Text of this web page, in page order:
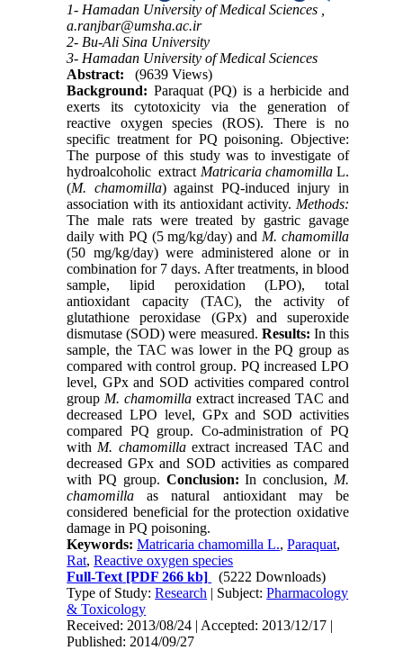
1- Hamadan University of Medical Sciences ,
a.ranjbar@umsha.ac.ir
2- Bu-Ali Sina University
3- Hamadan University of Medical Sciences
Abstract:
(9639 Views)
Background: Paraquat (PQ) is a herbicide and
exerts its cytotoxicity via the generation of
reactive oxygen species (ROS). There is no
specific treatment for PQ poisoning. Objective:
The purpose of this study was to investigate of
hydroalcoholic ‎ extract Matricaria chamomillaL.
(M. chamomilla) ‎‏‏against PQ-induced injury in
association with its antioxidant activity. Methods:
The male rats were treated by gastric gavage
daily with PQ (5 mg/kg/day) and M. chamomilla
(50 mg/kg/day) were administered alone or in
combination for 7 days. After treatments, in blood
sample, lipid peroxidation (LPO), total
antioxidant capacity (TAC), the activity of
glutathione peroxidase (GPx) and superoxide
dismutase (SOD) were measured. Results: In this
sample, the TAC was lower in the PQ group as
compared with control group. PQ increased LPO
level, GPx and SOD activities compared control
group M. chamomillaextract increased TAC and
decreased LPO level, GPx and SOD activities
compared PQ group. Co-administration of PQ
with M. chamomillaextract increased TAC and
decreased GPx and SOD activities as compared
with PQ group. Conclusion: In conclusion, M.
chamomilla ‎as natural antioxidant may be
considered beneficial for the protection oxidative
damage in PQ poisoning.
Keywords:Matricaria chamomilla L.‎,Paraquat,
Rat,Reactive oxygen species
Full-Text [PDF 266 kb]
(5222 Downloads)
Type of Study:Research | Subject:Pharmacology
& Toxicology
Received: 2013/08/24 | Accepted: 2013/12/17 |
Published: 2014/09/27